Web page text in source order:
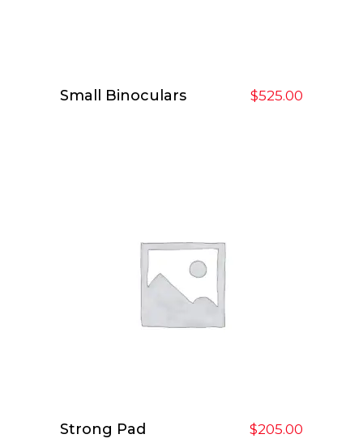
Add To Cart
Small Binoculars $525.00
Strong Pad $205.00